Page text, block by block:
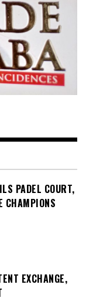
PADEL COURT,
CHAMPIONS
EXCHANGE,